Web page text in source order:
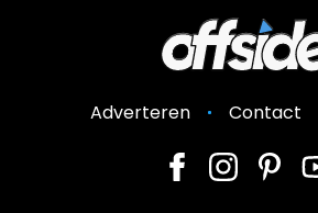
Adverteren Contact